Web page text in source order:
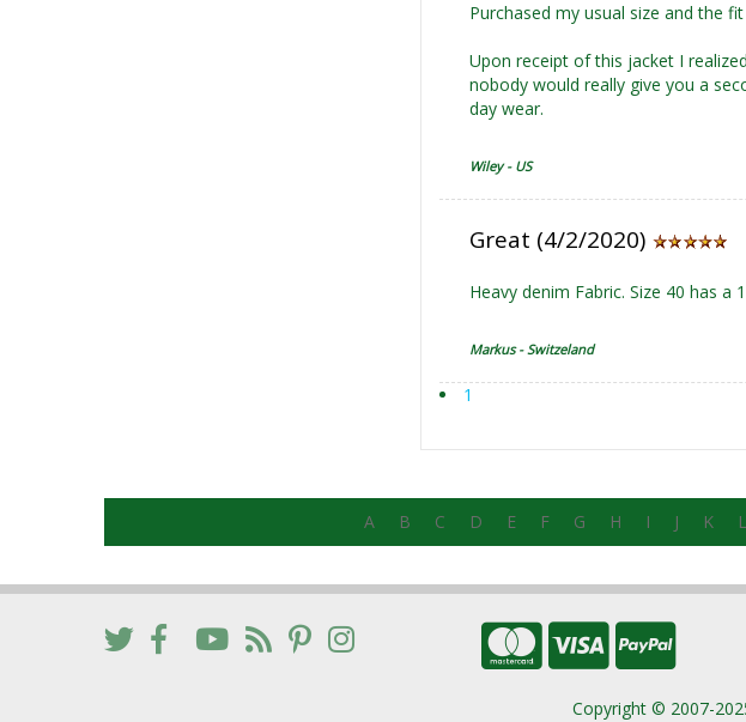
Purchased my usual size and the
Upon receipt of this jacket I
nobody would really give you a
day wear.
Wiley - US
Great (4/2/2020)
Heavy denim Fabric. Size 40 has a
Markus - Switzeland
1
A B C D E F G H I J K L
Copyright © 2007-